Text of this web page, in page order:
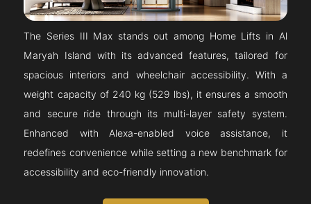
The Series III Max stands out among Home Lifts in Al
Maryah Island with its advanced features, tailored for
spacious interiors and wheelchair accessibility. With a
weight capacity of 240 kg (529 lbs), it ensures a smooth
and secure ride through its multi-layer safety system.
Enhanced with Alexa-enabled voice assistance, it
redefines convenience while setting a new benchmark for
accessibility and eco-friendly innovation.